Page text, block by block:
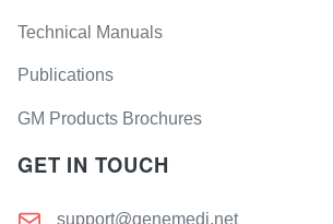
Technical Manuals
Publications
GM Products Brochures
GET IN TOUCH
support@genemedi.net